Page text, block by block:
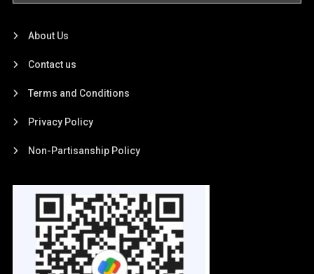
About Us
Contact us
Terms and Conditions
Privacy Policy
Non-Partisanship Policy